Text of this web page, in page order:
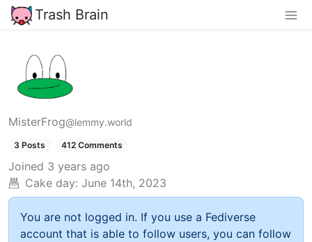
Trash Brain
MisterFrog@lemmy.world
3 Posts 412 Comments
Joined 3 years ago
Cake day: June 14th, 2023
You are not logged in. If you use a Fediverse
account that is able to follow users, you can follow